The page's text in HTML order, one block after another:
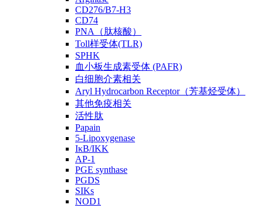
CD276/B7-H3
CD74
PNA（肽核酸）
Toll样受体(TLR)
SPHK
血小板生成素受体 (PAFR)
白细胞介素相关
Aryl Hydrocarbon Receptor（芳基烃受体）
其他免疫相关
活性肽
Papain
5-Lipoxygenase
IκB/IKK
AP-1
PGE synthase
PGDS
SIKs
NOD1